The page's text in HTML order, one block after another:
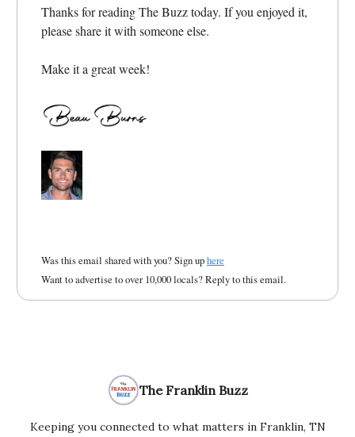
Thanks for reading The Buzz today. If you enjoyed it,
please share it with someone else.
Make it a great week!
Was this email shared with you? Sign uphere
Want to advertise to over 10,000 locals? Reply to this email.
The Franklin Buzz
Keeping you connected to what matters in Franklin, TN